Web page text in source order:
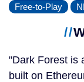
Free-to-Play
Dark Forest is
built on